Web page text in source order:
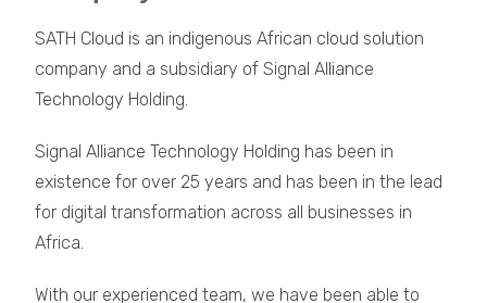
SATH Cloud is an indigenous African cloud solution
company and a subsidiary of Signal Alliance
Technology Holding.
Signal Alliance Technology Holding has been in
existence for over 25 years and has been in the lead
for digital transformation across all businesses in
Africa.
With our experienced team, we have been able to